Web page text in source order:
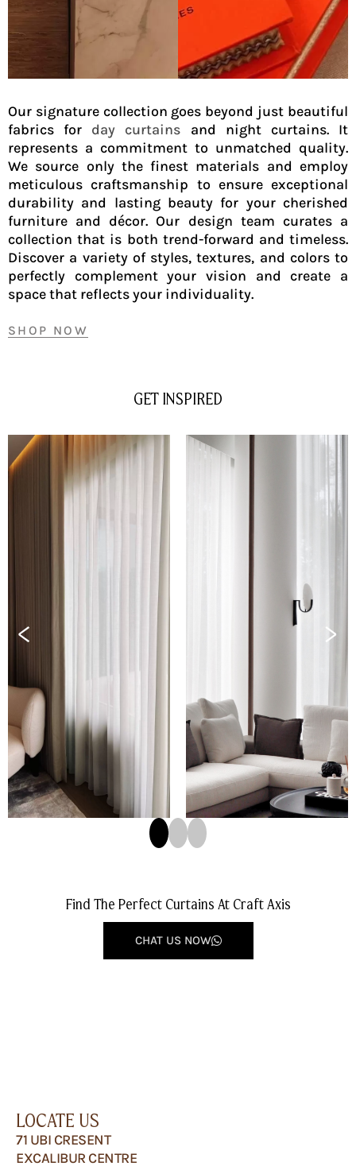
Our signature collection goes beyond just beautiful
fabrics for day curtains and night curtains. It
represents a commitment to unmatched quality.
We source only the finest materials and employ
meticulous craftsmanship to ensure exceptional
durability and lasting beauty for your cherished
furniture and décor. Our design team curates a
collection that is both trend-forward and timeless.
Discover a variety of styles, textures, and colors to
perfectly complement your vision and create a
space that reflects your individuality.
SHOP NOW
GET INSPIRED
Find The Perfect Curtains At Craft Axis
CHAT US NOW
LOCATE US
71 UBI CRESENT
EXCALIBUR CENTRE